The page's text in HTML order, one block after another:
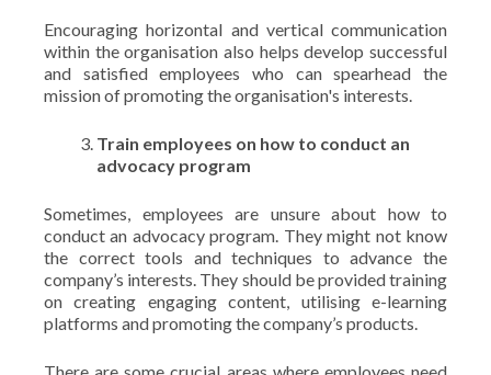
Encouraging horizontal and vertical communication
within the organisation also helps develop successful
and satisfied employees who can spearhead the
mission of promoting the organisation's interests.
Train employees on how to conduct an
advocacy program
Sometimes, employees are unsure about how to
conduct an advocacy program. They might not know
the correct tools and techniques to advance the
company’s interests. They should be provided training
on creating engaging content, utilising e-learning
platforms and promoting the company’s products.
There are some crucial areas where employees need